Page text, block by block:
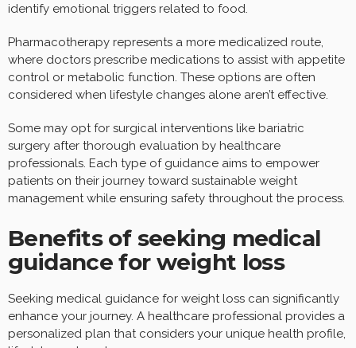
identify emotional triggers related to food.
Pharmacotherapy represents a more medicalized route,
where doctors prescribe medications to assist with appetite
control or metabolic function. These options are often
considered when lifestyle changes alone aren’t effective.
Some may opt for surgical interventions like bariatric
surgery after thorough evaluation by healthcare
professionals. Each type of guidance aims to empower
patients on their journey toward sustainable weight
management while ensuring safety throughout the process.
Benefits of seeking medical
guidance for weight loss
Seeking medical guidance for weight loss can significantly
enhance your journey. A healthcare professional provides a
personalized plan that considers your unique health profile,